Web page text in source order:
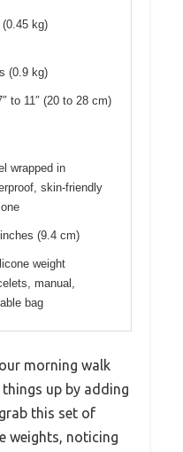
(0.45 kg)
(0.9 kg)
to 11″ (20 to 28 cm)
wrapped in
skin-friendly
(9.4 cm)
weight
manual,
bag
morning walk
up by adding
this set of
weights, noticing